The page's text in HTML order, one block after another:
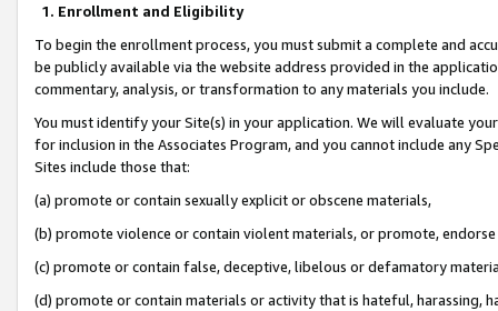
1. Enrollment and Eligibility
To begin the enrollment process, you must submit a complete and
be publicly available via the website address provided in the
commentary, analysis, or transformation to any materials you include.
You must identify your Site(s) in your application. We will evaluate
for inclusion in the Associates Program, and you cannot include any
Sites include those that:
(a) promote or contain sexually explicit or obscene materials,
(b) promote violence or contain violent materials, or promote,
(c) promote or contain false, deceptive, libelous or defamatory
(d) promote or contain materials or activity that is hateful, harassing,